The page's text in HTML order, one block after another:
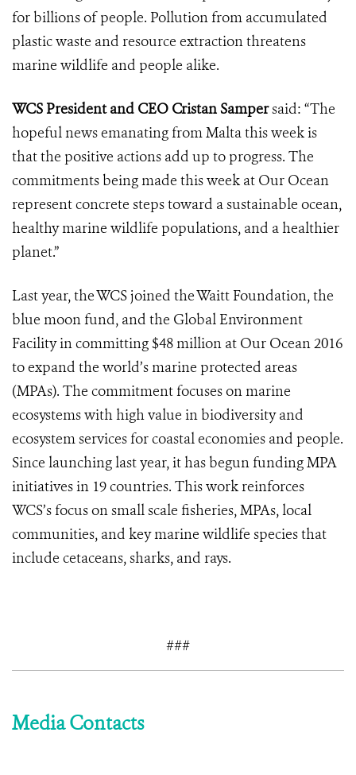
for billions of people. Pollution from accumulated
plastic waste and resource extraction threatens
marine wildlife and people alike.
WCS President and CEO Cristan Sampersaid: “The
hopeful news emanating from Malta this week is
that the positive actions add up to progress. The
commitments being made this week at Our Ocean
represent concrete steps toward a sustainable ocean,
healthy marine wildlife populations, and a healthier
planet.”
Last year, the WCS joined the Waitt Foundation, the
blue moon fund, and the Global Environment
Facility in committing $48 million at Our Ocean 2016
to expand the world’s marine protected areas
(MPAs). The commitment focuses on marine
ecosystems with high value in biodiversity and
ecosystem services for coastal economies and people.
Since launching last year, it has begun funding MPA
initiatives in 19 countries. This work reinforces
WCS’s focus on small scale fisheries, MPAs, local
communities, and key marine wildlife species that
include cetaceans, sharks, and rays.
###
Media Contacts